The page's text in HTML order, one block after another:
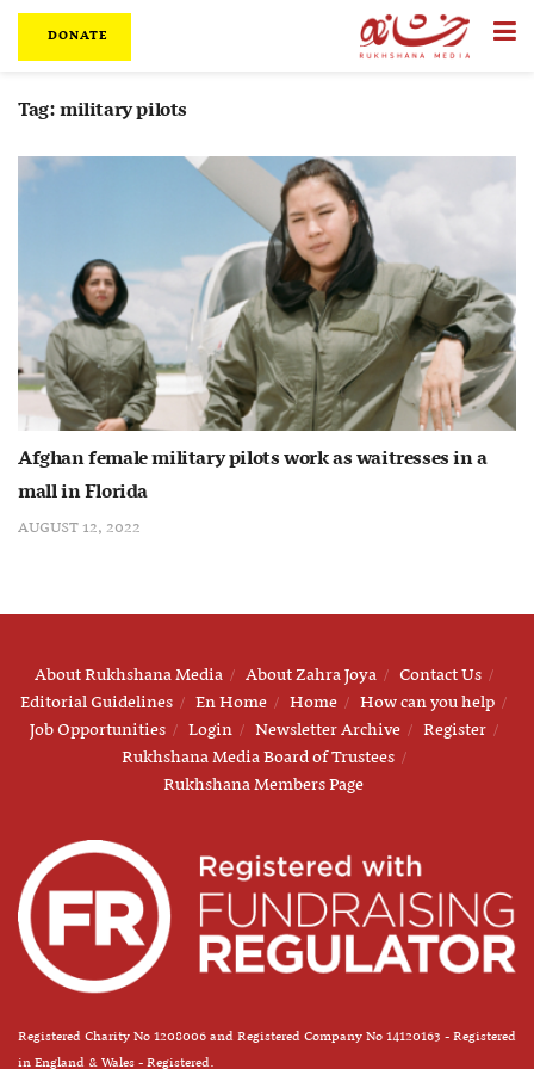
DONATE
Tag:military pilots
Afghan female military pilots work as waitresses in a
mall in Florida
AUGUST 12, 2022
About Rukhshana Media About Zahra Joya
Contact Us
Editorial Guidelines
En Home Home
How can you help
Job Opportunities
Login Newsletter Archive
Register
Rukhshana Media Board of Trustees
Rukhshana Members Page
Registered Charity No 1208006 and Registered Company No 14120163 - Registered
in England & Wales - Registered.